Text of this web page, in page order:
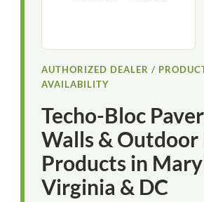
AUTHORIZED DEALER /
AVAILABILITY
Techo-Bloc
Walls & Outdoor
Products in
Virginia & DC